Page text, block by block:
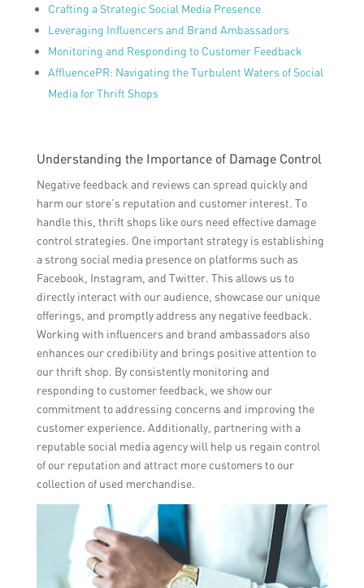
Crafting a Strategic Social Media Presence
Leveraging Influencers and Brand Ambassadors
Monitoring and Responding to Customer Feedback
AffluencePR: Navigating the Turbulent Waters of Social
Media for Thrift Shops
Understanding the Importance of Damage Control
Negative feedback and reviews can spread quickly and
harm our store’s reputation and customer interest. To
handle this, thrift shops like ours need effective damage
control strategies. One important strategy is establishing
a strong social media presence on platforms such as
Facebook, Instagram, and Twitter. This allows us to
directly interact with our audience, showcase our unique
offerings, and promptly address any negative feedback.
Working with influencers and brand ambassadors also
enhances our credibility and brings positive attention to
our thrift shop. By consistently monitoring and
responding to customer feedback, we show our
commitment to addressing concerns and improving the
customer experience. Additionally, partnering with a
reputable social media agency will help us regain control
of our reputation and attract more customers to our
collection of used merchandise.